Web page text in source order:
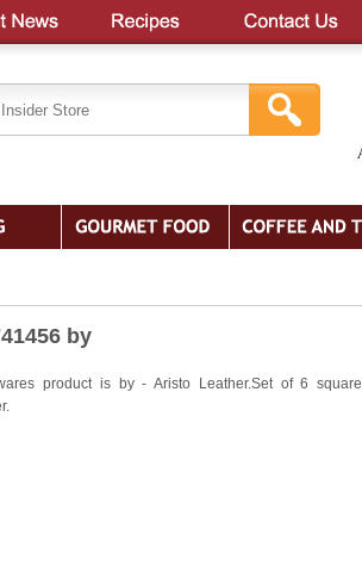
by
product is by - Aristo Leather.Set of 6 square